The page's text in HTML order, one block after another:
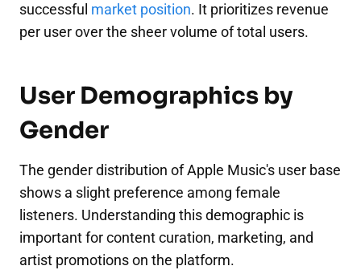
successful market position. It prioritizes revenue
per user over the sheer volume of total users.
User Demographics by
Gender
The gender distribution of Apple Music's user base
shows a slight preference among female
listeners. Understanding this demographic is
important for content curation, marketing, and
artist promotions on the platform.